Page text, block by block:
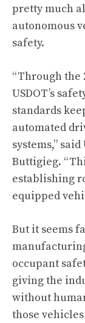
pretty much
autonomous
safety.
“Through the
USDOT’s
standards
automated
systems,”
Buttigieg.
establishing
equipped
But it seems
occupant
giving the
without
those